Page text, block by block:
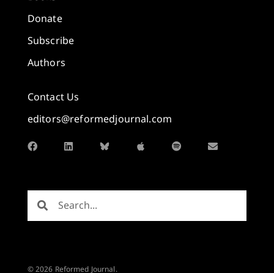
Donate
Subscribe
Authors
Contact Us
editors@reformedjournal.com
© 2026 Reformed Journal.